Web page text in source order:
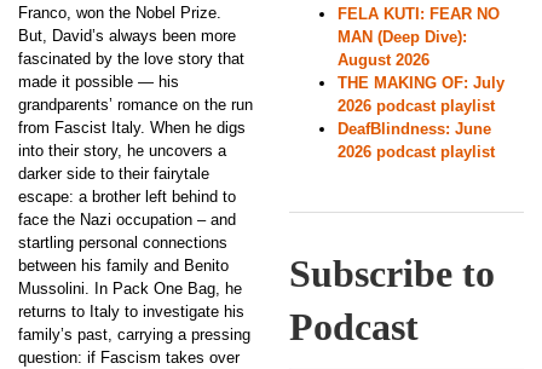
Franco, won the Nobel Prize.
But, David’s always been more
fascinated by the love story that
made it possible — his
grandparents’ romance on the run
from Fascist Italy. When he digs
into their story, he uncovers a
darker side to their fairytale
escape: a brother left behind to
face the Nazi occupation – and
startling personal connections
between his family and Benito
Mussolini. In Pack One Bag, he
returns to Italy to investigate his
family’s past, carrying a pressing
question: if Fascism takes over
FELA KUTI: FEAR NO
MAN (Deep Dive):
August 2026
THE MAKING OF: July
2026 podcast playlist
DeafBlindness: June
2026 podcast playlist
Subscribe to
Podcast